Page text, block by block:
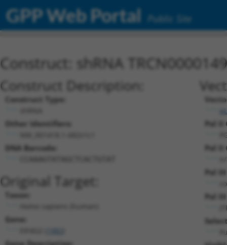
GPP Web Portal Public Site
Construct: shRNA
Construct Description:
Construct Type:
Other Identifiers:
DNA Barcode:
Original Target:
Taxon:
Gene:
Pol
Pol
Pol
Pol